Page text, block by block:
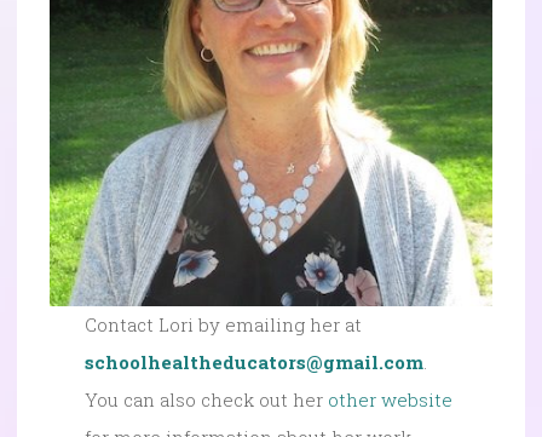
Contact Lori by emailing her at
schoolhealtheducators@gmail.com.
You can also check out her other website